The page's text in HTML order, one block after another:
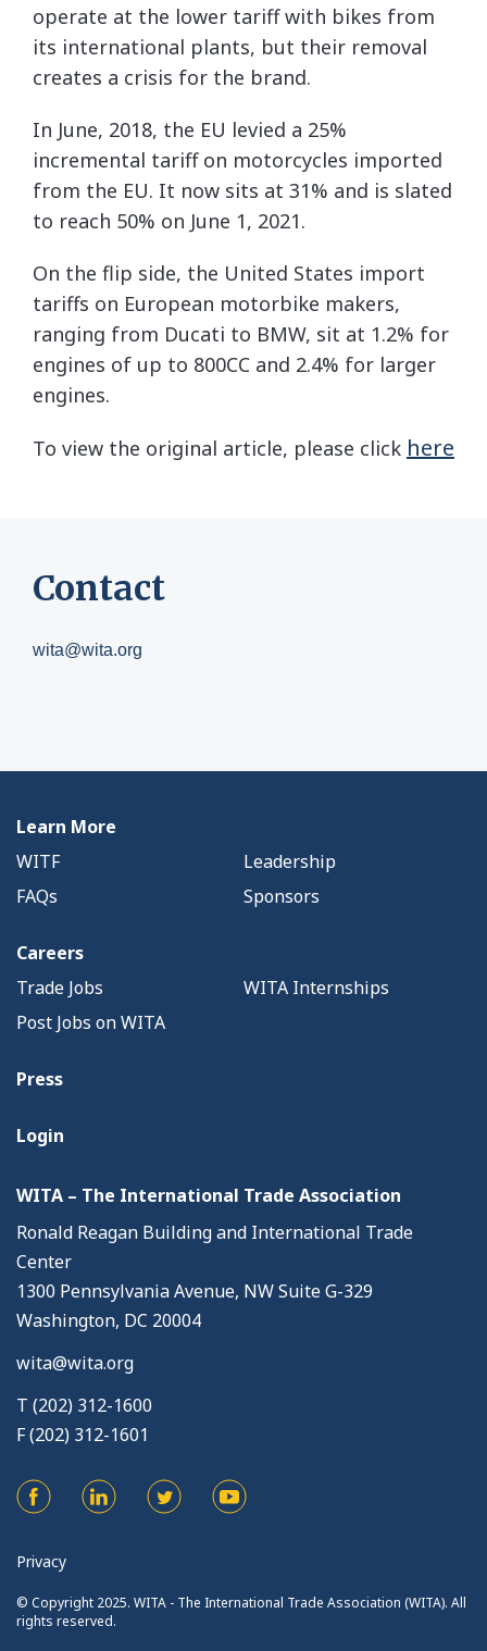
operate at the lower tariff with bikes from
its international plants, but their removal
creates a crisis for the brand.
In June, 2018, the EU levied a 25%
incremental tariff on motorcycles imported
from the EU. It now sits at 31% and is slated
to reach 50% on June 1, 2021.
On the flip side, the United States import
tariffs on European motorbike makers,
ranging from Ducati to BMW, sit at 1.2% for
engines of up to 800CC and 2.4% for larger
engines.
To view the original article, please click here
Contact
wita@wita.org
Learn More
WITF
Leadership
FAQs
Sponsors
Careers
Trade Jobs
WITA Internships
Post Jobs on WITA
Press
Login
WITA – The International Trade Association
Ronald Reagan Building and International Trade
Center
1300 Pennsylvania Avenue, NW Suite G-329
Washington, DC 20004
wita@wita.org
T (202) 312-1600
F (202) 312-1601
Privacy
© Copyright 2025. WITA - The International Trade Association (WITA). All
rights reserved.